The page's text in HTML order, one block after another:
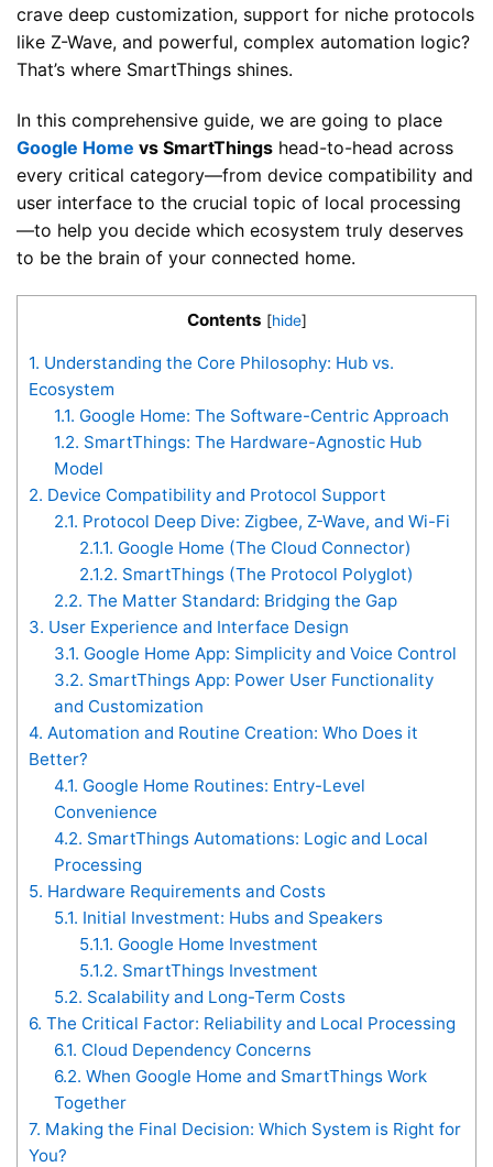
crave deep customization, support for niche protocols
like Z-Wave, and powerful, complex automation logic?
That’s where SmartThings shines.
In this comprehensive guide, we are going to place
Google Home vs SmartThings head-to-head across
every critical category—from device compatibility and
user interface to the crucial topic of local processing
—to help you decide which ecosystem truly deserves
to be the brain of your connected home.
Contents [hide]
1. Understanding the Core Philosophy: Hub vs.
Ecosystem
1.1. Google Home: The Software-Centric Approach
1.2. SmartThings: The Hardware-Agnostic Hub
Model
2. Device Compatibility and Protocol Support
2.1. Protocol Deep Dive: Zigbee, Z-Wave, and Wi-Fi
2.1.1. Google Home (The Cloud Connector)
2.1.2. SmartThings (The Protocol Polyglot)
2.2. The Matter Standard: Bridging the Gap
3. User Experience and Interface Design
3.1. Google Home App: Simplicity and Voice Control
3.2. SmartThings App: Power User Functionality
and Customization
4. Automation and Routine Creation: Who Does it
Better?
4.1. Google Home Routines: Entry-Level
Convenience
4.2. SmartThings Automations: Logic and Local
Processing
5. Hardware Requirements and Costs
5.1. Initial Investment: Hubs and Speakers
5.1.1. Google Home Investment
5.1.2. SmartThings Investment
5.2. Scalability and Long-Term Costs
6. The Critical Factor: Reliability and Local Processing
6.1. Cloud Dependency Concerns
6.2. When Google Home and SmartThings Work
Together
7. Making the Final Decision: Which System is Right for
You?